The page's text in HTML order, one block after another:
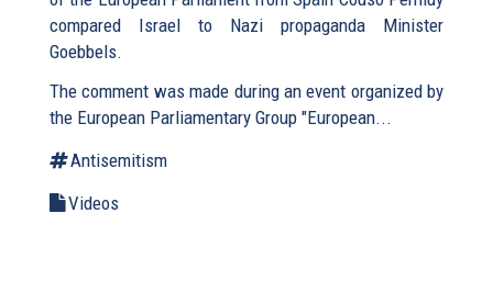
compared Israel to Nazi propaganda Minister
Goebbels.
The comment was made during an event organized by
the European Parliamentary Group "European...
Antisemitism
Videos